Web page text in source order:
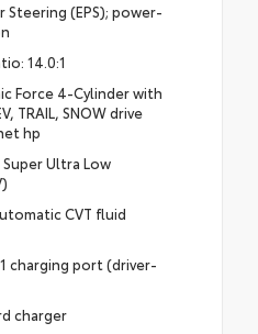
(EPS); power-
14.0:1
Force 4-Cylinder with
TRAIL, SNOW drive
hp
Ultra Low
CVT fluid
charging port (driver-
charger